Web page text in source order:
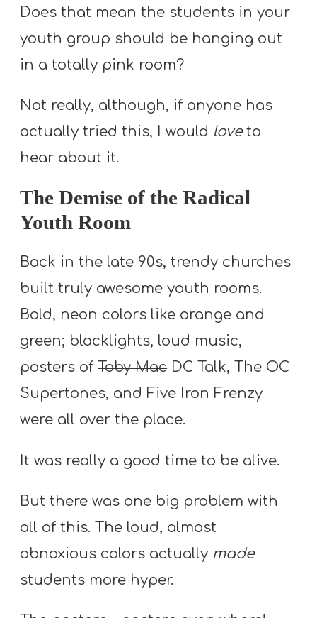
Does that mean the students in your
youth group should be hanging out
in a totally pink room?
Not really, although, if anyone has
actually tried this, I would loveto
hear about it.
The Demise of the Radical
Youth Room
Back in the late 90s, trendy churches
built truly awesome youth rooms.
Bold, neon colors like orange and
green; blacklights, loud music,
posters ofToby MacDC Talk, The OC
Supertones, and Five Iron Frenzy
were all over the place.
It was really a good time to be alive.
But there was one big problem with
all of this. The loud, almost
obnoxious colors actually made
students more hyper.